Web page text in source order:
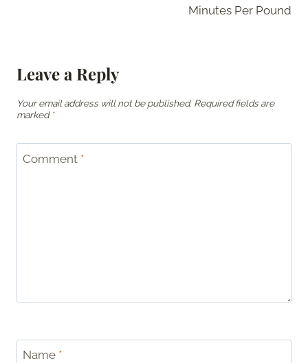
Minutes Per Pound
Leave a Reply
Your email address will not be published. Required fields are
marked *
Comment *
Name *